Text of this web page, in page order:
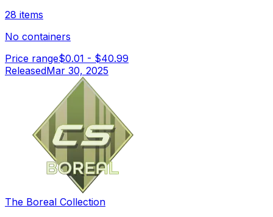
28 items
No containers
Price range$0.01 - $40.99
ReleasedMar 30, 2025
The Boreal Collection